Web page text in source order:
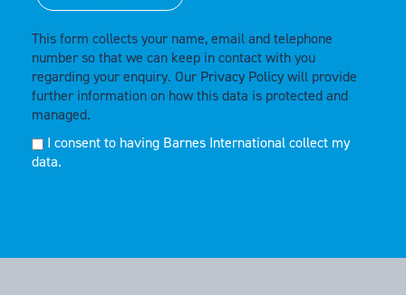
This form collects your name, email and telephone
number so that we can keep in contact with you
regarding your enquiry. Our Privacy Policywill provide
further information on how this data is protected and
managed.
I consent to having Barnes International collect my
data.